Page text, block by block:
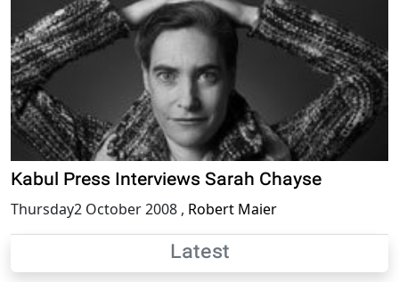
Kabul Press Interviews Sarah Chayse
Thursday2 October 2008 , Robert Maier
Latest